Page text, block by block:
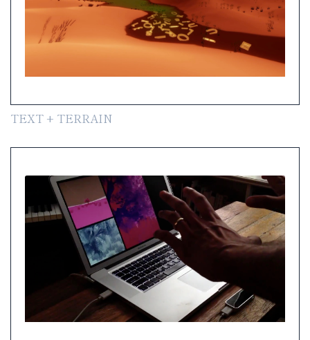
TEXT + TERRAIN